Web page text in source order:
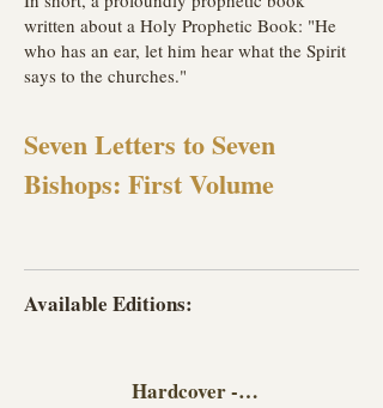
written about a Holy Prophetic Book: "He
who has an ear, let him hear what the Spirit
says to the churches."
Seven Letters to Seven
Bishops: First Volume
Available Editions:
Hardcover - English